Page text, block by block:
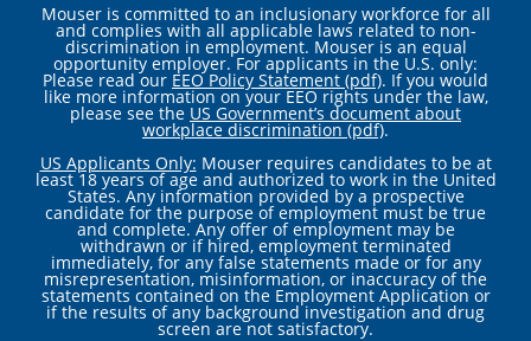
Mouser is committed to an inclusionary workforce for all
and complies with all applicable laws related to non-
discrimination in employment. Mouser is an equal
opportunity employer. For applicants in the U.S. only:
Please read our EEO Policy Statement (pdf). If you would
like more information on your EEO rights under the law,
please see the US Government’s document about
workplace discrimination (pdf).
US Applicants Only: Mouser requires candidates to be at
least 18 years of age and authorized to work in the United
States. Any information provided by a prospective
candidate for the purpose of employment must be true
and complete. Any offer of employment may be
withdrawn or if hired, employment terminated
immediately, for any false statements made or for any
misrepresentation, misinformation, or inaccuracy of the
statements contained on the Employment Application or
if the results of any background investigation and drug
screen are not satisfactory.